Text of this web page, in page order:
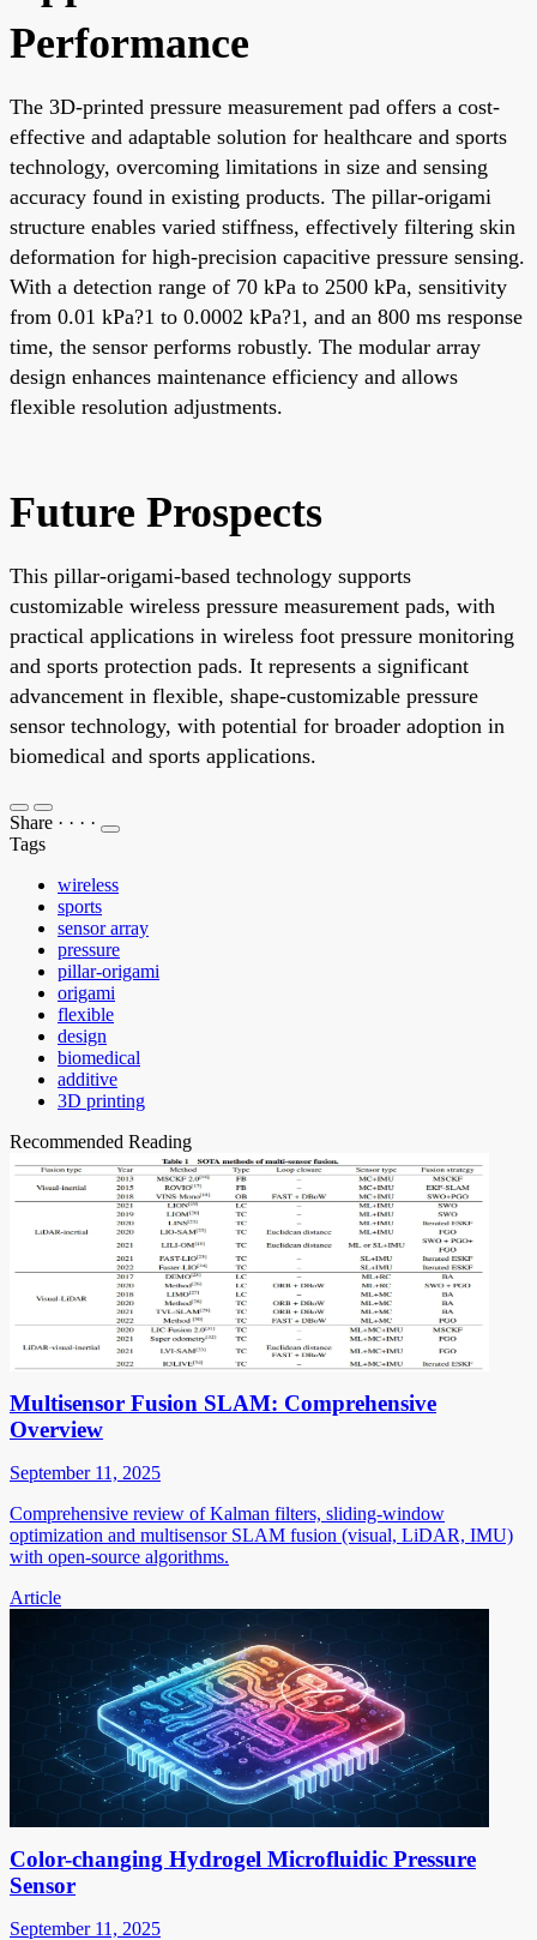
Performance
The 3D-printed pressure measurement pad offers a cost-
effective and adaptable solution for healthcare and sports
technology, overcoming limitations in size and sensing
accuracy found in existing products. The pillar-origami
structure enables varied stiffness, effectively filtering skin
deformation for high-precision capacitive pressure sensing.
With a detection range of 70 kPa to 2500 kPa, sensitivity
from 0.01 kPa?1 to 0.0002 kPa?1, and an 800 ms response
time, the sensor performs robustly. The modular array
design enhances maintenance efficiency and allows
flexible resolution adjustments.
Future Prospects
This pillar-origami-based technology supports
customizable wireless pressure measurement pads, with
practical applications in wireless foot pressure monitoring
and sports protection pads. It represents a significant
advancement in flexible, shape-customizable pressure
sensor technology, with potential for broader adoption in
biomedical and sports applications.
Share · · · ·
Tags
wireless
sports
sensor array
pressure
pillar-origami
origami
flexible
design
biomedical
additive
3D printing
Recommended Reading
Multisensor Fusion SLAM: Comprehensive
Overview
September 11, 2025
Comprehensive review of Kalman filters, sliding-window
optimization and multisensor SLAM fusion (visual, LiDAR, IMU)
with open-source algorithms.
Article
Color-changing Hydrogel Microfluidic Pressure
Sensor
September 11, 2025